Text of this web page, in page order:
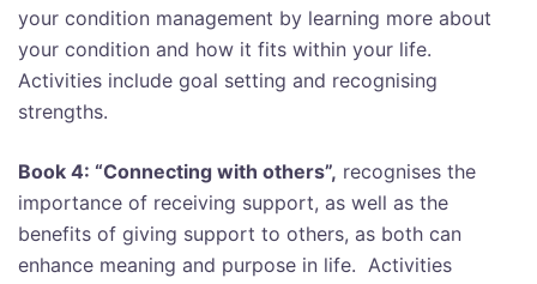
your condition management by learning more about
your condition and how it fits within your life.
Activities include goal setting and recognising
strengths.
Book 4: “Connecting with others”, recognises the
importance of receiving support, as well as the
benefits of giving support to others, as both can
enhance meaning and purpose in life. Activities